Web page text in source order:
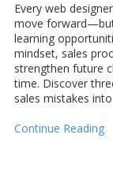
Every web
move
learning
mindset, sales
strengthen future
time. Discover
sales mistakes
Continue Reading